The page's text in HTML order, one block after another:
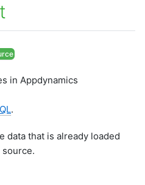
in Appdynamics
.
data that is already loaded